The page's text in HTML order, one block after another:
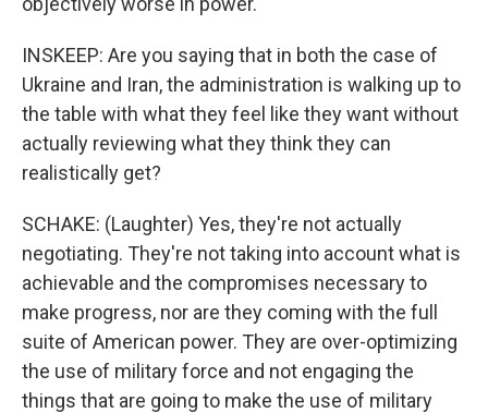
INSKEEP: Are you saying that in both the case of
Ukraine and Iran, the administration is walking up to
the table with what they feel like they want without
actually reviewing what they think they can
realistically get?
SCHAKE: (Laughter) Yes, they're not actually
negotiating. They're not taking into account what is
achievable and the compromises necessary to
make progress, nor are they coming with the full
suite of American power. They are over-optimizing
the use of military force and not engaging the
things that are going to make the use of military